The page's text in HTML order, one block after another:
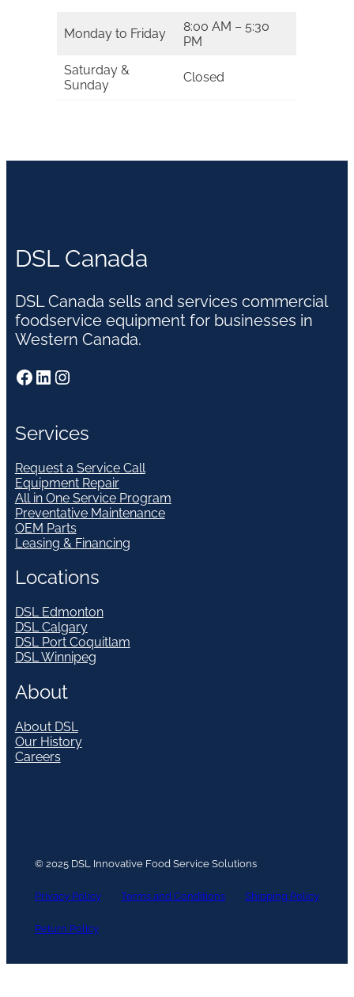
Monday to Friday
8:00 AM – 5:30
PM
Saturday &
Sunday
Closed
DSL Canada
DSL Canada sells and services commercial
foodservice equipment for businesses in
Western Canada.
Facebook LinkedIn Instagram
Services
Request a Service Call
Equipment Repair
All in One Service Program
Preventative Maintenance
OEM Parts
Leasing & Financing
Locations
DSL Edmonton
DSL Calgary
DSL Port Coquitlam
DSL Winnipeg
About
About DSL
Our History
Careers
© 2025 DSL Innovative Food Service Solutions
Privacy Policy Terms and Conditions Shipping Policy
Return Policy